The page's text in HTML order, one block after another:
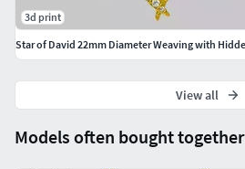
Models often bought together
3d print
View all